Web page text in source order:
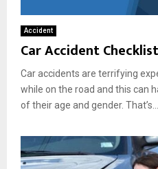
Accident
Car Accident
Car accidents are terrifying
while on the road and this can
of their age and gender. That’s...